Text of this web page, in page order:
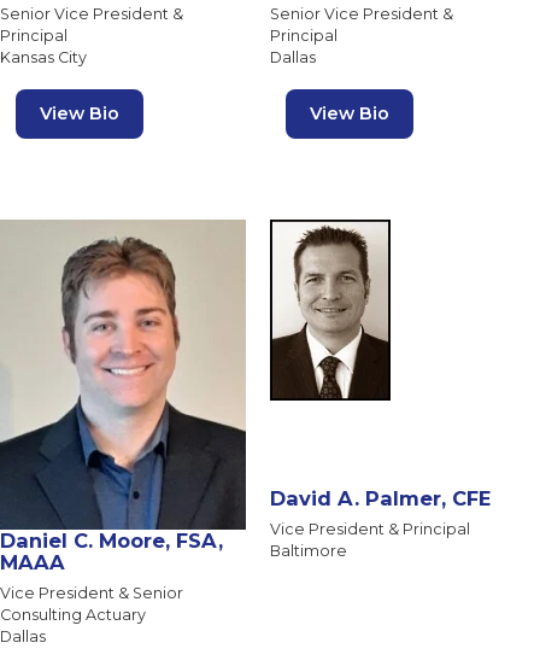
Senior Vice President &
Principal
Kansas City
View Bio
Senior Vice President &
Principal
Dallas
View Bio
Daniel C. Moore, FSA,
MAAA
Vice President & Senior
Consulting Actuary
Dallas
David A. Palmer, CFE
Vice President & Principal
Baltimore